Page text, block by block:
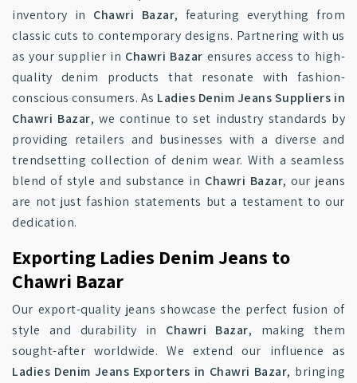
inventory in Chawri Bazar, featuring everything from
classic cuts to contemporary designs. Partnering with us
as your supplier in Chawri Bazar ensures access to high-
quality denim products that resonate with fashion-
conscious consumers. As Ladies Denim Jeans Suppliers in
Chawri Bazar, we continue to set industry standards by
providing retailers and businesses with a diverse and
trendsetting collection of denim wear. With a seamless
blend of style and substance in Chawri Bazar, our jeans
are not just fashion statements but a testament to our
dedication.
Exporting Ladies Denim Jeans to
Chawri Bazar
Our export-quality jeans showcase the perfect fusion of
style and durability in Chawri Bazar, making them
sought-after worldwide. We extend our influence as
Ladies Denim Jeans Exporters in Chawri Bazar, bringing